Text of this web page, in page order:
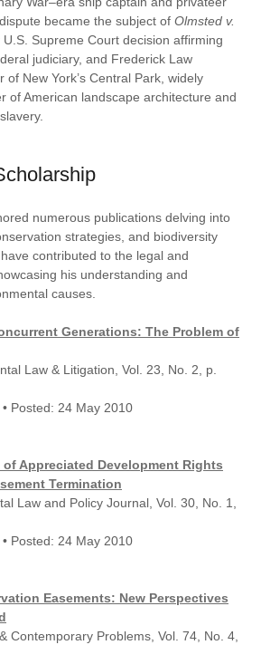
became the subject of Olmsted v.
U.S. Supreme Court decision affirming
judiciary, and Frederick Law
of New York’s Central Park, widely
of American landscape architecture and
numerous publications delving into
strategies, and biodiversity
contributed to the legal and
his understanding and
causes.
Generations: The Problem of
Law & Litigation, Vol. 23, No. 2, p.
Posted: 24 May 2010
Appreciated Development Rights
Termination
Law and Policy Journal, Vol. 30, No. 1,
Posted: 24 May 2010
Easements: New Perspectives
Contemporary Problems, Vol. 74, No. 4,